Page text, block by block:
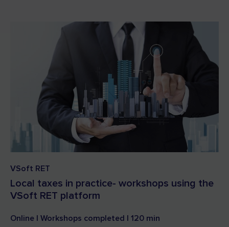
VSoft RET
Local taxes in practice- workshops using the
VSoft RET platform
Online | Workshops completed | 120 min